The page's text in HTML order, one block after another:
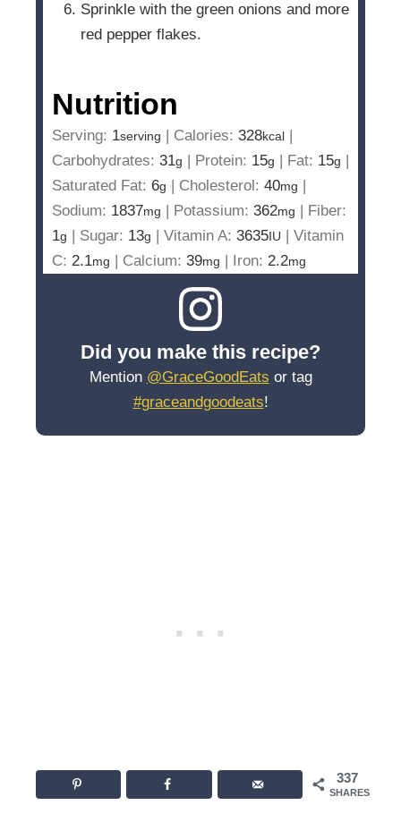
Sprinkle with the green onions and more
red pepper flakes.
Nutrition
Serving: 1serving Calories: 328kcal
Carbohydrates: 31g Protein: 15g Fat: 15g
Saturated Fat: 6g Cholesterol: 40mg
Sodium: 1837mg Potassium: 362mg
Fiber:
1g Sugar: 13g Vitamin A: 3635IU
Vitamin
C: 2.1mg Calcium: 39mg Iron: 2.2mg
Did you make this recipe?
Mention @GraceGoodEats or tag
#graceandgoodeats!
337
SHARES